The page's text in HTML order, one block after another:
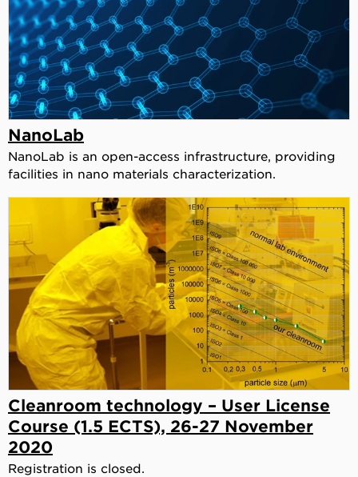
NanoLab
NanoLab is an open-access infrastructure, providing
facilities in nano materials characterization.
Cleanroom technology – User License
Course (1.5 ECTS), 26-27 November
2020
Registration is closed.